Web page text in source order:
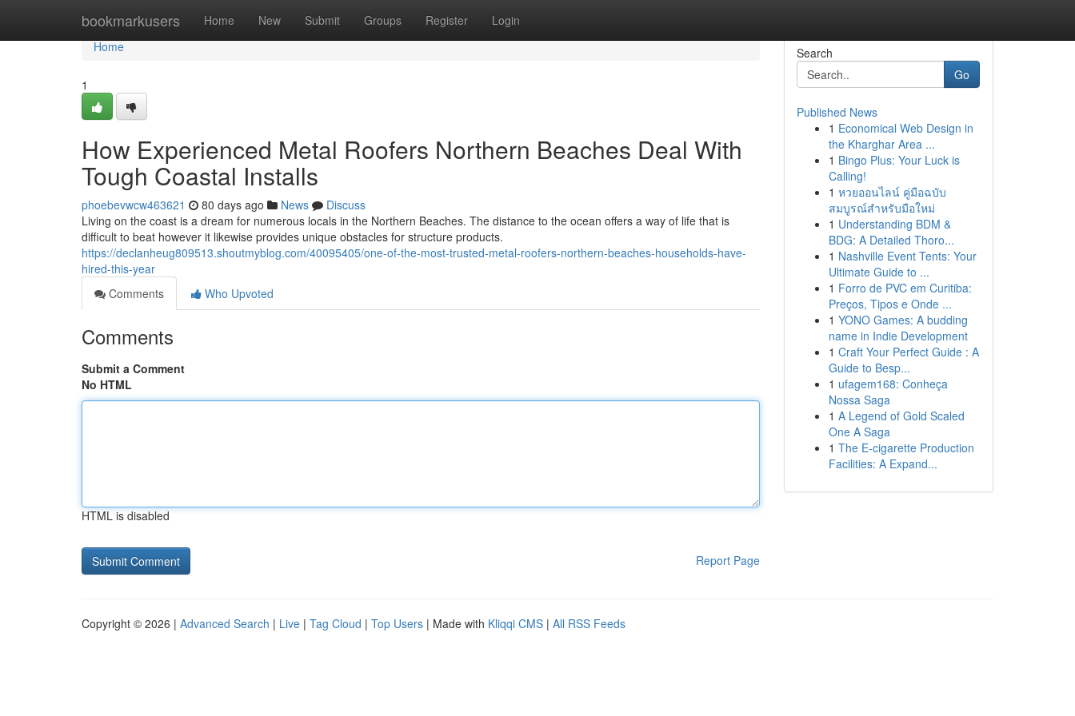
bookmarkusers Home New Submit Groups Register Login
Home
Home
1
How Experienced Metal Roofers Northern Beaches Deal With
Tough Coastal Installs
phoebevwcw463621 80 days ago News
Discuss
Living on the coast is a dream for numerous locals in the Northern Beaches. The distance to the ocean offers a way of life that is
difficult to beat however it likewise provides unique obstacles for structure products.
https://declanheug809513.shoutmyblog.com/40095405/one-of-the-most-trusted-metal-roofers-northern-beaches-households-have-
hired-this-year
Comments
Who Upvoted
Comments
Submit a Comment
No HTML
HTML is disabled
Report Page
Search
Go
Published News
1 Economical Web Design in
the Kharghar Area ...
1 Bingo Plus: Your Luck is
Calling!
1 หวยออนไลน์ คู่มือฉบับ
สมบูรณ์สำหรับมือใหม่
1 Understanding BDM &
BDG: A Detailed Thoro...
1 Nashville Event Tents: Your
Ultimate Guide to ...
1 Forro de PVC em Curitiba:
Preços, Tipos e Onde ...
1 YONO Games: A budding
name in Indie Development
1 Craft Your Perfect Guide : A
Guide to Besp...
1 ufagem168: Conheça
Nossa Saga
1 A Legend of Gold Scaled
One A Saga
1 The E-cigarette Production
Facilities: A Expand...
Copyright © 2026 | Advanced Search | Live | Tag Cloud | Top Users | Made with Kliqqi CMS | All RSS Feeds